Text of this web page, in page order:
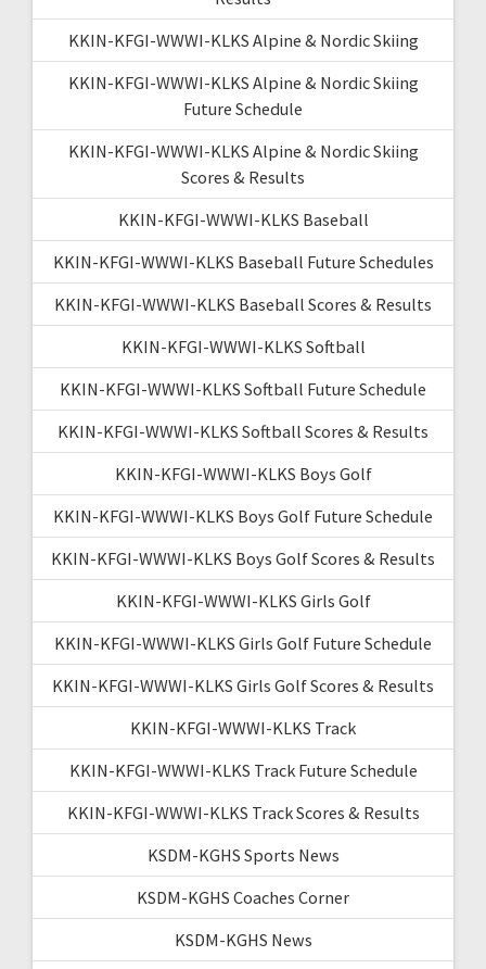
KKIN-KFGI-WWWI-KLKS Alpine & Nordic Skiing
KKIN-KFGI-WWWI-KLKS Alpine & Nordic Skiing
Future Schedule
KKIN-KFGI-WWWI-KLKS Alpine & Nordic Skiing
Scores & Results
KKIN-KFGI-WWWI-KLKS Baseball
KKIN-KFGI-WWWI-KLKS Baseball Future Schedules
KKIN-KFGI-WWWI-KLKS Baseball Scores & Results
KKIN-KFGI-WWWI-KLKS Softball
KKIN-KFGI-WWWI-KLKS Softball Future Schedule
KKIN-KFGI-WWWI-KLKS Softball Scores & Results
KKIN-KFGI-WWWI-KLKS Boys Golf
KKIN-KFGI-WWWI-KLKS Boys Golf Future Schedule
KKIN-KFGI-WWWI-KLKS Boys Golf Scores & Results
KKIN-KFGI-WWWI-KLKS Girls Golf
KKIN-KFGI-WWWI-KLKS Girls Golf Future Schedule
KKIN-KFGI-WWWI-KLKS Girls Golf Scores & Results
KKIN-KFGI-WWWI-KLKS Track
KKIN-KFGI-WWWI-KLKS Track Future Schedule
KKIN-KFGI-WWWI-KLKS Track Scores & Results
KSDM-KGHS Sports News
KSDM-KGHS Coaches Corner
KSDM-KGHS News